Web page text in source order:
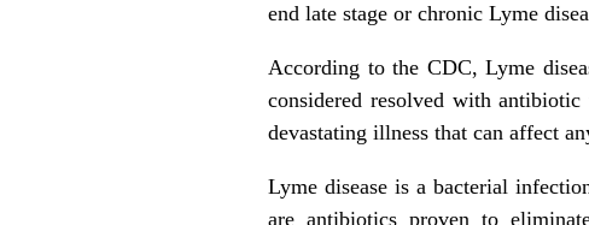
end late stage or chronic Lyme
According to the CDC, Lyme
considered resolved with
devastating illness that can affect
Lyme disease is a bacterial
are antibiotics proven to